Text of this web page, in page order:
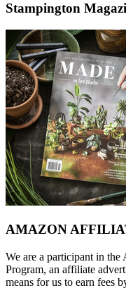
Stampington
AMAZON
We are a participant in
Program, an affiliate
means for us to earn fees